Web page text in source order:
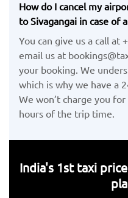
How do I cancel my
to Sivagangai in case of
You can give us a call at
email us at
your booking. We
which is why we have a
We won’t charge you
hours of the trip time.
India's 1st taxi